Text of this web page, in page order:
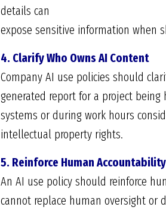
details can
expose sensitive information when
4. Clarify Who Owns AI Content
Company AI use policies should
generated report for a project
systems or during work hours
intellectual property rights.
5. Reinforce Human Accountability
An AI use policy should reinforce
cannot replace human oversight or